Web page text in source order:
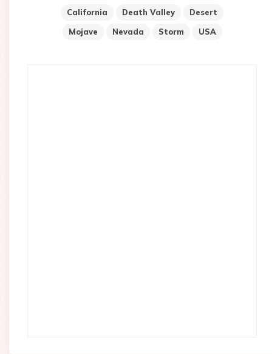
California Death Valley
Desert
Mojave
Nevada Storm USA